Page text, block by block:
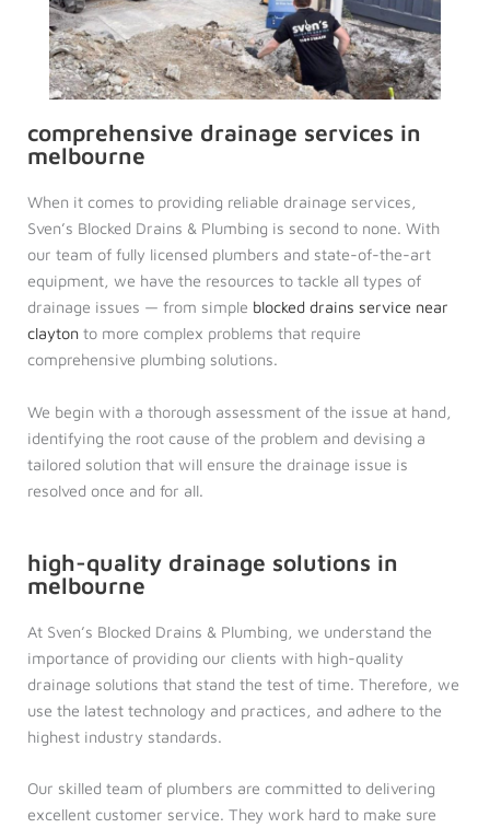
comprehensive drainage services in
melbourne
When it comes to providing reliable drainage services,
Sven’s Blocked Drains & Plumbing is second to none. With
our team of fully licensed plumbers and state-of-the-art
equipment, we have the resources to tackle all types of
drainage issues — from simple blocked drains service near
clayton to more complex problems that require
comprehensive plumbing solutions.
We begin with a thorough assessment of the issue at hand,
identifying the root cause of the problem and devising a
tailored solution that will ensure the drainage issue is
resolved once and for all.
high-quality drainage solutions in
melbourne
At Sven’s Blocked Drains & Plumbing, we understand the
importance of providing our clients with high-quality
drainage solutions that stand the test of time. Therefore, we
use the latest technology and practices, and adhere to the
highest industry standards.
Our skilled team of plumbers are committed to delivering
excellent customer service. They work hard to make sure